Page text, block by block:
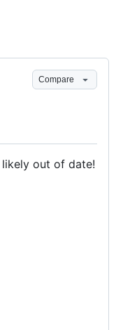
Compare
out of date!